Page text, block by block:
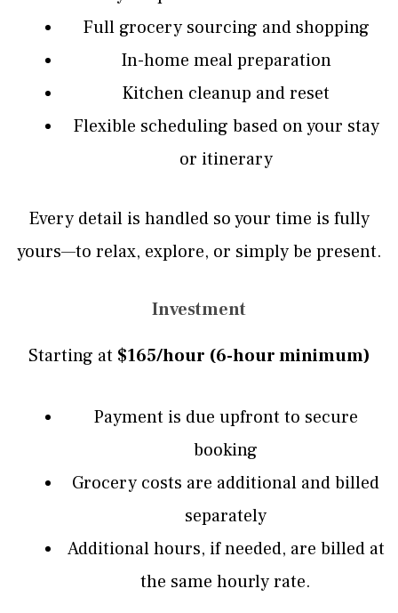
Full grocery sourcing and shopping
In-home meal preparation
Kitchen cleanup and reset
Flexible scheduling based on your stay
or itinerary
Every detail is handled so your time is fully
yours—to relax, explore, or simply be present.
Investment
Starting at $165/hour (6-hour minimum)
Payment is due upfront to secure
booking
Grocery costs are additional and billed
separately
Additional hours, if needed, are billed at
the same hourly rate.